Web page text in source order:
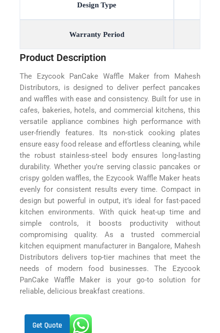
Design Type
Warranty Period
Product Description
The Ezycook PanCake Waffle Maker from Mahesh
Distributors, is designed to deliver perfect pancakes
and waffles with ease and consistency. Built for use in
cafes, bakeries, hotels, and commercial kitchens, this
versatile appliance combines high performance with
user-friendly features. Its non-stick cooking plates
ensure easy food release and effortless cleaning, while
the robust stainless-steel body ensures long-lasting
durability. Whether you’re serving classic pancakes or
crispy golden waffles, the Ezycook Waffle Maker heats
evenly for consistent results every time. Compact in
design but powerful in output, it’s ideal for fast-paced
kitchen environments. With quick heat-up time and
simple controls, it boosts productivity without
compromising quality. As a trusted commercial
kitchen equipment manufacturer in Bangalore, Mahesh
Distributors delivers top-tier machines that meet the
needs of modern food businesses. The Ezycook
PanCake Waffle Maker is your go-to solution for
reliable, delicious breakfast creations.
Get Quote